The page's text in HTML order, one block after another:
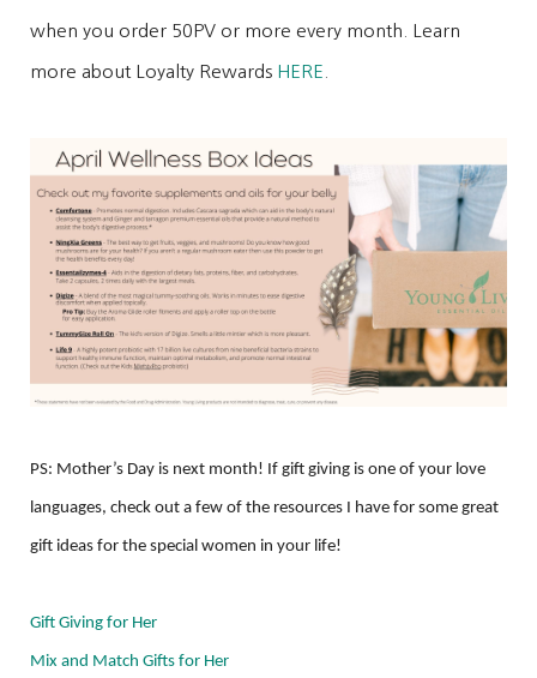
when you order 50PV or more every month. Learn
more about Loyalty Rewards HERE
PS: Mother’s Day is next month! If gift giving is one of your love
languages, check out a few of the resources I have for some great
gift ideas for the special women in your life!
Gift Giving for Her
Mix and Match Gifts for Her